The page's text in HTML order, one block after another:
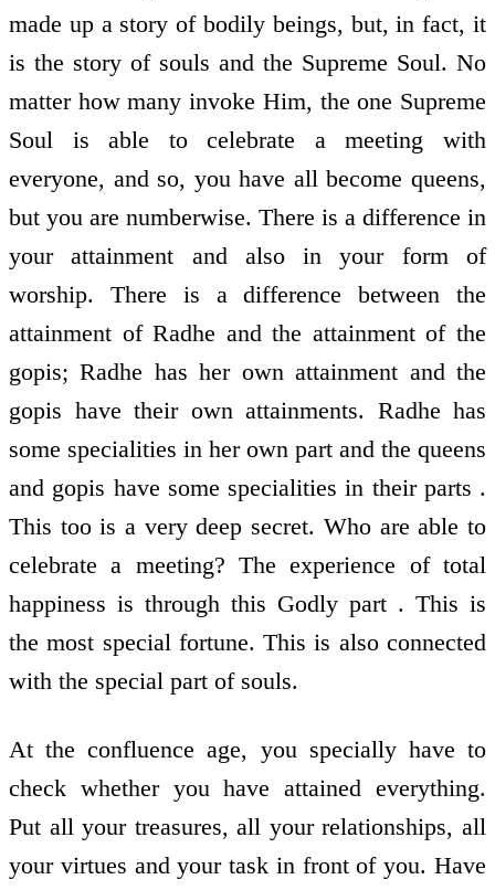
made up a story of bodily beings, but, in fact, it
is the story of souls and the Supreme Soul. No
matter how many invoke Him, the one Supreme
Soul is able to celebrate a meeting with
everyone, and so, you have all become queens,
but you are numberwise. There is a difference in
your attainment and also in your form of
worship. There is a difference between the
attainment of Radhe and the attainment of the
gopis; Radhe has her own attainment and the
gopis have their own attainments. Radhe has
some specialities in her own part and the queens
and gopis have some specialities in their parts .
This too is a very deep secret. Who are able to
celebrate a meeting? The experience of total
happiness is through this Godly part . This is
the most special fortune. This is also connected
with the special part of souls.
At the confluence age, you specially have to
check whether you have attained everything.
Put all your treasures, all your relationships, all
your virtues and your task in front of you. Have